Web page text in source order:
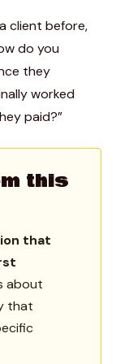
client before,
do you
they
worked
paid?”
this
that
about
that